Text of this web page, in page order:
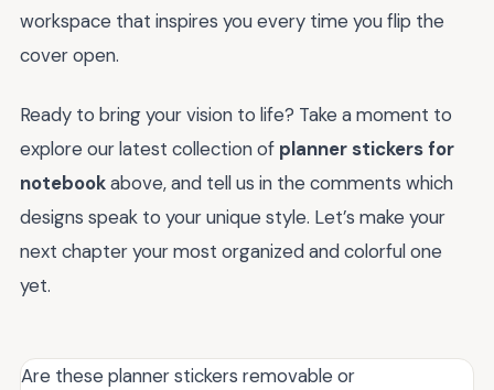
workspace that inspires you every time you flip the
cover open.
Ready to bring your vision to life? Take a moment to
explore our latest collection of planner stickers for
notebookabove, and tell us in the comments which
designs speak to your unique style. Let’s make your
next chapter your most organized and colorful one
yet.
Are these planner stickers removable or